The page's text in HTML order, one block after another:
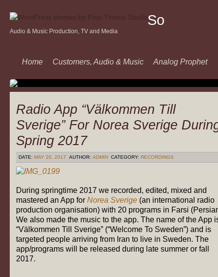
Sound
Audio & Music Production, TV and Media
Home Customers, Audio & Music Analog Prophet
Radio App “Välkommen Till
Sverige” For Norea Sverige
Spring 2017
DATE: MAY 20, 2017 AUTHOR: ADMIN CATEGORY: RECORDINGS
During springtime 2017 we recorded, edited, mixed and
mastered an App for Norea Sverige (an international radio
production organisation) with 20 programs in Farsi
We also made the music to the app. The name of the App
“Välkommen Till Sverige” (“Welcome To Sweden”) and is
targeted people arriving from Iran to live in Sweden. The
app/programs will be released during late summer or fall
2017.